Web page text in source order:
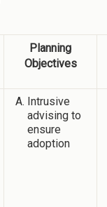
Planning
Objectives
Intrusive
advising to
ensure
adoption